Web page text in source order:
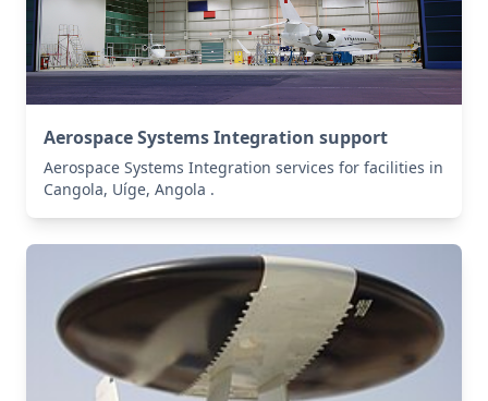
Aerospace Systems Integration support
Aerospace Systems Integration services for facilities in
Cangola, Uíge, Angola .